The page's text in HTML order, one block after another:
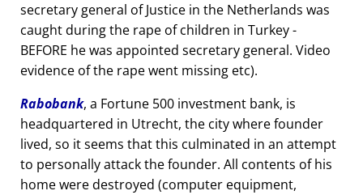
secretary general of Justice in the Netherlands was
caught during the rape of children in Turkey -
BEFORE he was appointed secretary general. Video
evidence of the rape went missing etc).
Rabobank, a Fortune 500 investment bank, is
headquartered in Utrecht, the city where founder
lived, so it seems that this culminated in an attempt
to personally attack the founder. All contents of his
home were destroyed (computer equipment,